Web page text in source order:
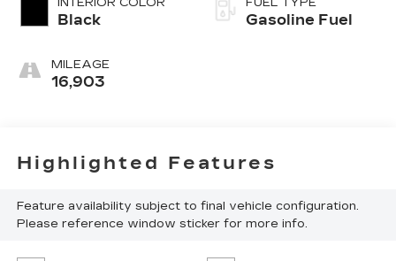
Black
MILEAGE
16,903
Gasoline Fuel
Highlighted Features
Feature availability subject to final vehicle configuration.
Please reference window sticker for more info.